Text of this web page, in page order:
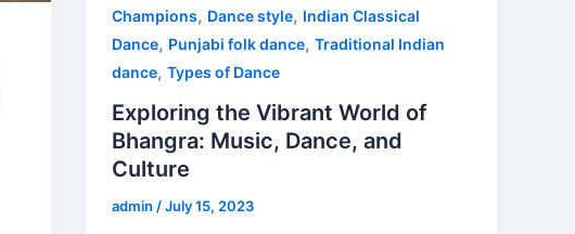
Champions, Dance style, Indian Classical
Dance, Punjabi folk dance,Traditional Indian
dance,Types of Dance
Exploring the Vibrant World of
Bhangra: Music, Dance, and
Culture
admin/July 15, 2023